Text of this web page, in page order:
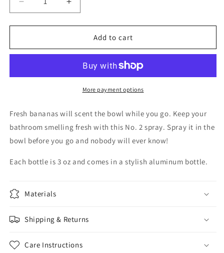
Decrease
quantity
for
shit
No.2
Increase
quantity
for
shit
Bananas-
No.2
toilet
Add to cart
More payment options
Fresh bananas will scent the bowl while you go. Keep your
bathroom smelling fresh with this No. 2 spray. Spray it in the
bowl before you go and nobody will ever know!
Each bottle is 3 oz and comes in a stylish aluminum bottle.
Materials
Shipping & Returns
Care Instructions